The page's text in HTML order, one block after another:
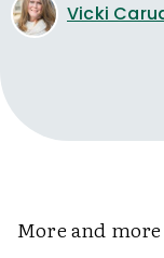
Vicki
More and